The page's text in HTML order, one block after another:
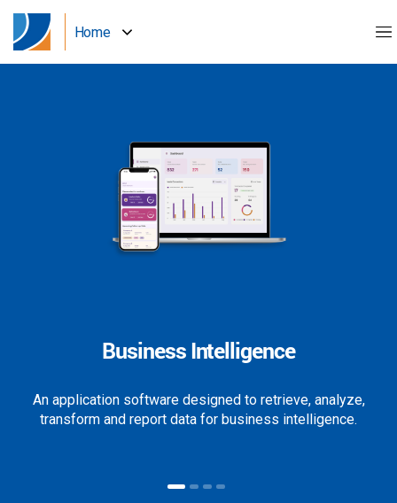
Home
Business Intelligence
An application software designed to retrieve, analyze,
transform and report data for business intelligence.